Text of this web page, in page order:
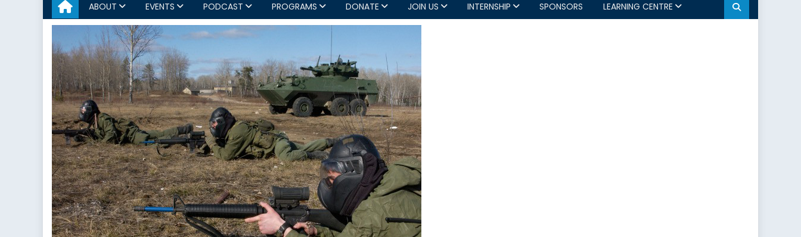
ABOUT EVENTS PODCAST PROGRAMS DONATE JOIN US INTERNSHIP SPONSORS LEARNING CENTRE